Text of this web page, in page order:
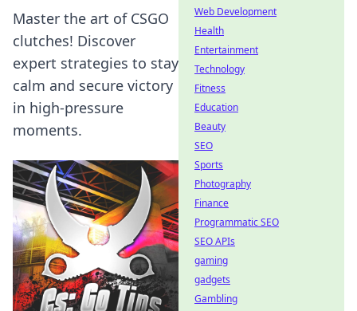
Master the art of CSGO
clutches! Discover
expert strategies to stay
calm and secure victory
in high-pressure
moments.
Web Development
Health
Entertainment
Technology
Fitness
Education
Beauty
SEO
Sports
Photography
Finance
Programmatic SEO
SEO APIs
gaming
gadgets
Gambling